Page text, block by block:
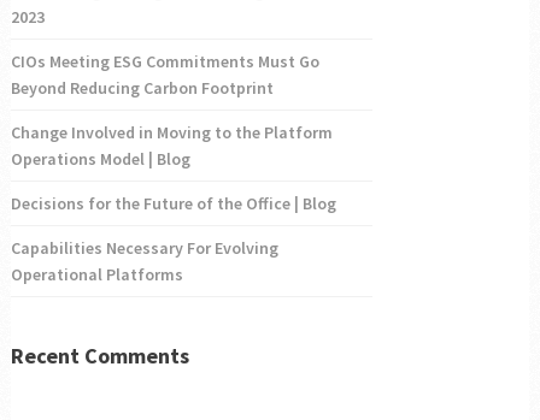
2023
CIOs Meeting ESG Commitments Must Go
Beyond Reducing Carbon Footprint
Change Involved in Moving to the Platform
Operations Model | Blog
Decisions for the Future of the Office | Blog
Capabilities Necessary For Evolving
Operational Platforms
Recent Comments